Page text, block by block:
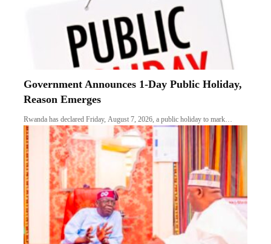
Government Announces 1-Day Public Holiday,
Reason Emerges
Rwanda has declared Friday, August 7, 2026, a public holiday to mark…